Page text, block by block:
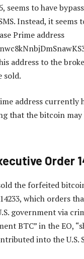
seems to have
Instead, it seems
Prime address
address to the
sold.
address currently
that the bitcoin may
Order
the forfeited
which orders
government via
BTC” in the EO,
into the U.S.